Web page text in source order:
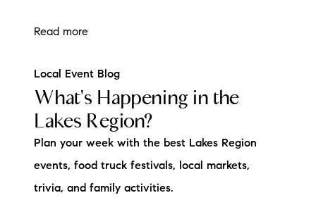
Read more
Local Event Blog
What's Happening in the
Lakes Region?
Plan your week with the best Lakes Region
events, food truck festivals, local markets,
trivia, and family activities.